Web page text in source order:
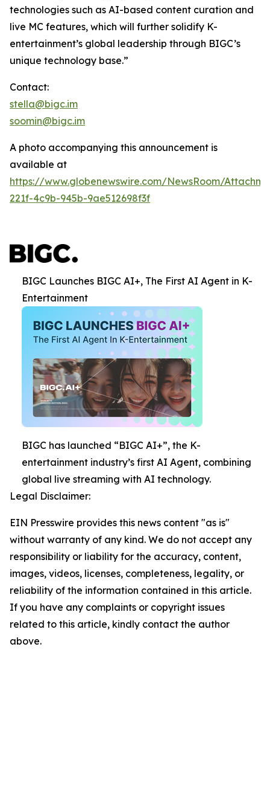
technologies such as AI-based content curation and
live MC features, which will further solidify K-
entertainment’s global leadership through BIGC’s
unique technology base.”
Contact:
stella@bigc.im
soomin@bigc.im
A photo accompanying this announcement is
available at
https://www.globenewswire.com/NewsRoom/
221f-4c9b-945b-9ae512698f3f
BIGC Launches BIGC AI+, The First AI Agent in K-
Entertainment
BIGC has launched “BIGC AI+”, the K-
entertainment industry’s first AI Agent, combining
global live streaming with AI technology.
Legal Disclaimer:
EIN Presswire provides this news content "as is"
without warranty of any kind. We do not accept any
responsibility or liability for the accuracy, content,
images, videos, licenses, completeness, legality, or
reliability of the information contained in this article.
If you have any complaints or copyright issues
related to this article, kindly contact the author
above.